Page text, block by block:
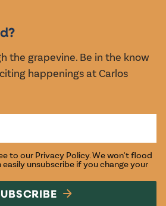
the grapevine. Be in the know
happenings at Carlos
to our Privacy Policy. We won't flood
unsubscribe if you change your